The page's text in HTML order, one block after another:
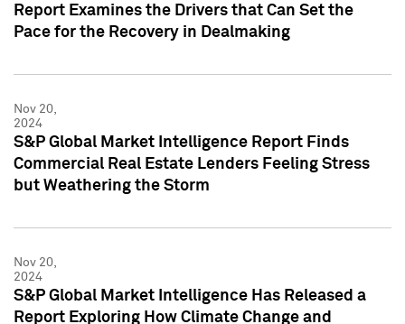
Report Examines the Drivers that Can Set the
Pace for the Recovery in Dealmaking
Nov 20,
2024
S&P Global Market Intelligence Report Finds
Commercial Real Estate Lenders Feeling Stress
but Weathering the Storm
Nov 20,
2024
S&P Global Market Intelligence Has Released a
Report Exploring How Climate Change and